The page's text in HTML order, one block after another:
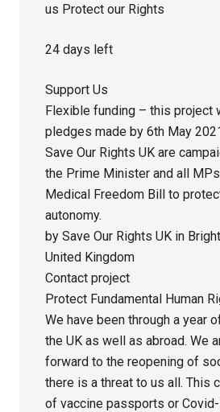
us Protect our Rights
24 days left
Support Us
Flexible funding – this project
pledges made by 6th May
Save Our Rights UK are
the Prime Minister and all
Medical Freedom Bill to
autonomy.
by Save Our Rights UK in
United Kingdom
Contact project
Protect Fundamental Human
We have been through a year
the UK as well as abroad. We
forward to the reopening of
there is a threat to us all. This
of vaccine passports or